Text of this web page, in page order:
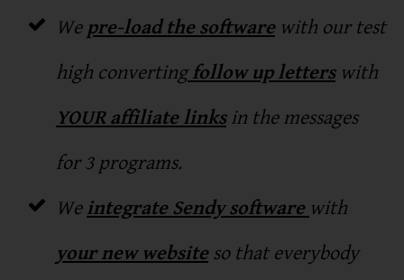
We pre-load the softwarewith our test
high convertingfollow up letterswith
YOUR affiliate linksin the messages
for 3 programs.
We integrate Sendy software with
your new websiteso that everybody